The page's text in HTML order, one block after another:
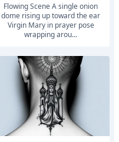
Flowing Scene A single onion
dome rising up toward the ear
Virgin Mary in prayer pose
wrapping arou...